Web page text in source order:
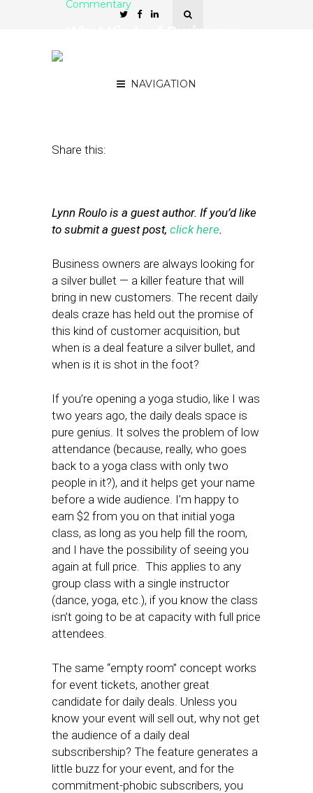
NAVIGATION
Commentary
Share this:
Lynn Roulo is a guest author. If you’d like
to submit a guest post, click here.
Business owners are always looking for
a silver bullet — a killer feature that will
bring in new customers. The recent daily
deals craze has held out the promise of
this kind of customer acquisition, but
when is a deal feature a silver bullet, and
when is it is shot in the foot?
If you’re opening a yoga studio, like I was
two years ago, the daily deals space is
pure genius. It solves the problem of low
attendance (because, really, who goes
back to a yoga class with only two
people in it?), and it helps get your name
before a wide audience. I’m happy to
earn $2 from you on that initial yoga
class, as long as you help fill the room,
and I have the possibility of seeing you
again at full price. This applies to any
group class with a single instructor
(dance, yoga, etc.), if you know the class
isn’t going to be at capacity with full price
attendees.
The same “empty room” concept works
for event tickets, another great
candidate for daily deals. Unless you
know your event will sell out, why not get
the audience of a daily deal
subscribership? The feature generates a
little buzz for your event, and for the
commitment-phobic subscribers, you